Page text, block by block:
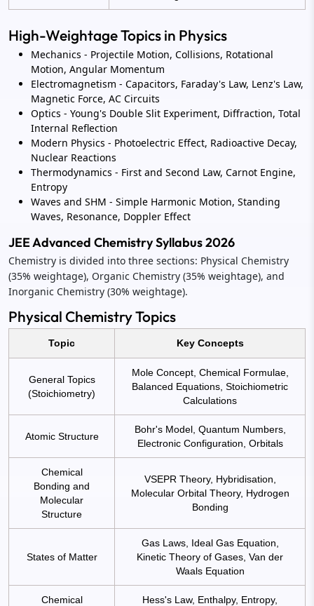
High-Weightage Topics in Physics
Mechanics - Projectile Motion, Collisions, Rotational
Motion, Angular Momentum
Electromagnetism - Capacitors, Faraday's Law, Lenz's Law,
Magnetic Force, AC Circuits
Optics - Young's Double Slit Experiment, Diffraction, Total
Internal Reflection
Modern Physics - Photoelectric Effect, Radioactive Decay,
Nuclear Reactions
Thermodynamics - First and Second Law, Carnot Engine,
Entropy
Waves and SHM - Simple Harmonic Motion, Standing
Waves, Resonance, Doppler Effect
JEE Advanced Chemistry Syllabus 2026
Chemistry is divided into three sections: Physical Chemistry
(35% weightage), Organic Chemistry (35% weightage), and
Inorganic Chemistry (30% weightage).
Physical Chemistry Topics
Topic Key Concepts
General Topics
(Stoichiometry)
Mole Concept, Chemical Formulae,
Balanced Equations, Stoichiometric
Calculations
Atomic Structure
Bohr's Model, Quantum Numbers,
Electronic Configuration, Orbitals
Chemical
Bonding and
Molecular
Structure
VSEPR Theory, Hybridisation,
Molecular Orbital Theory, Hydrogen
Bonding
States of Matter
Gas Laws, Ideal Gas Equation,
Kinetic Theory of Gases, Van der
Waals Equation
Chemical
Hess's Law, Enthalpy, Entropy,